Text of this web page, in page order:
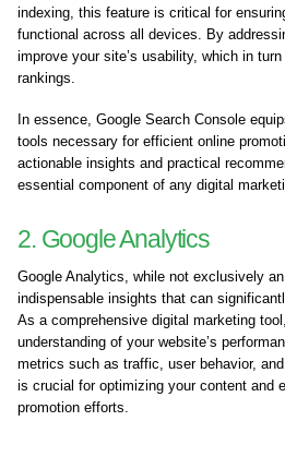
indexing, this feature is critical for
functional across all devices. By
improve your site’s usability, which in
rankings.
In essence, Google Search Console
tools necessary for efficient online
actionable insights and practical
essential component of any digital
2. Google Analytics
Google Analytics, while not exclusively
indispensable insights that can
As a comprehensive digital marketing
understanding of your website’s
metrics such as traffic, user behavior,
is crucial for optimizing your content and
promotion efforts.